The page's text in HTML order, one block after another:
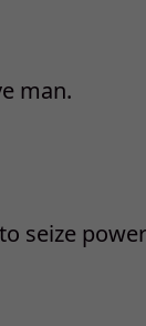
man.
seize